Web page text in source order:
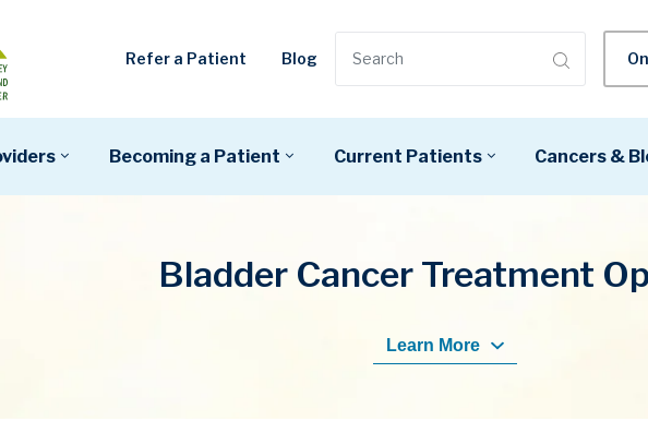
Refer a Patient Blog
Becoming a Patient Current Patients Cancers &
Bladder Cancer Treatment
Learn More